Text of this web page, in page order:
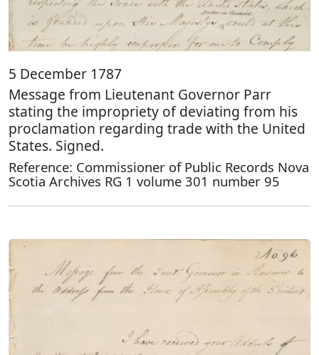
5 December 1787
Message from Lieutenant Governor Parr
stating the impropriety of deviating from his
proclamation regarding trade with the United
States. Signed.
Reference: Commissioner of Public Records Nova
Scotia Archives RG 1 volume 301 number 95